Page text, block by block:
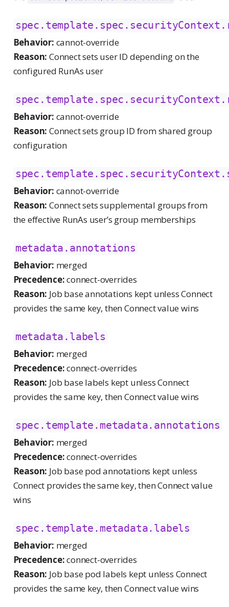
Behavior: cannot-override
Reason: Connect sets user ID depending on the
configured RunAs user
Behavior: cannot-override
Reason: Connect sets group ID from shared group
configuration
Behavior: cannot-override
Reason: Connect sets supplemental groups from
the effective RunAs user’s group memberships
metadata.annotations
Behavior: merged
Precedence:connect-overrides
Reason: Job base annotations kept unless Connect
provides the same key, then Connect value wins
metadata.labels
Behavior: merged
Precedence:connect-overrides
Reason: Job base labels kept unless Connect
provides the same key, then Connect value wins
spec.template.metadata.annotations
Behavior: merged
Precedence:connect-overrides
Reason: Job base pod annotations kept unless
Connect provides the same key, then Connect value
wins
spec.template.metadata.labels
Behavior: merged
Precedence:connect-overrides
Reason: Job base pod labels kept unless Connect
provides the same key, then Connect value wins